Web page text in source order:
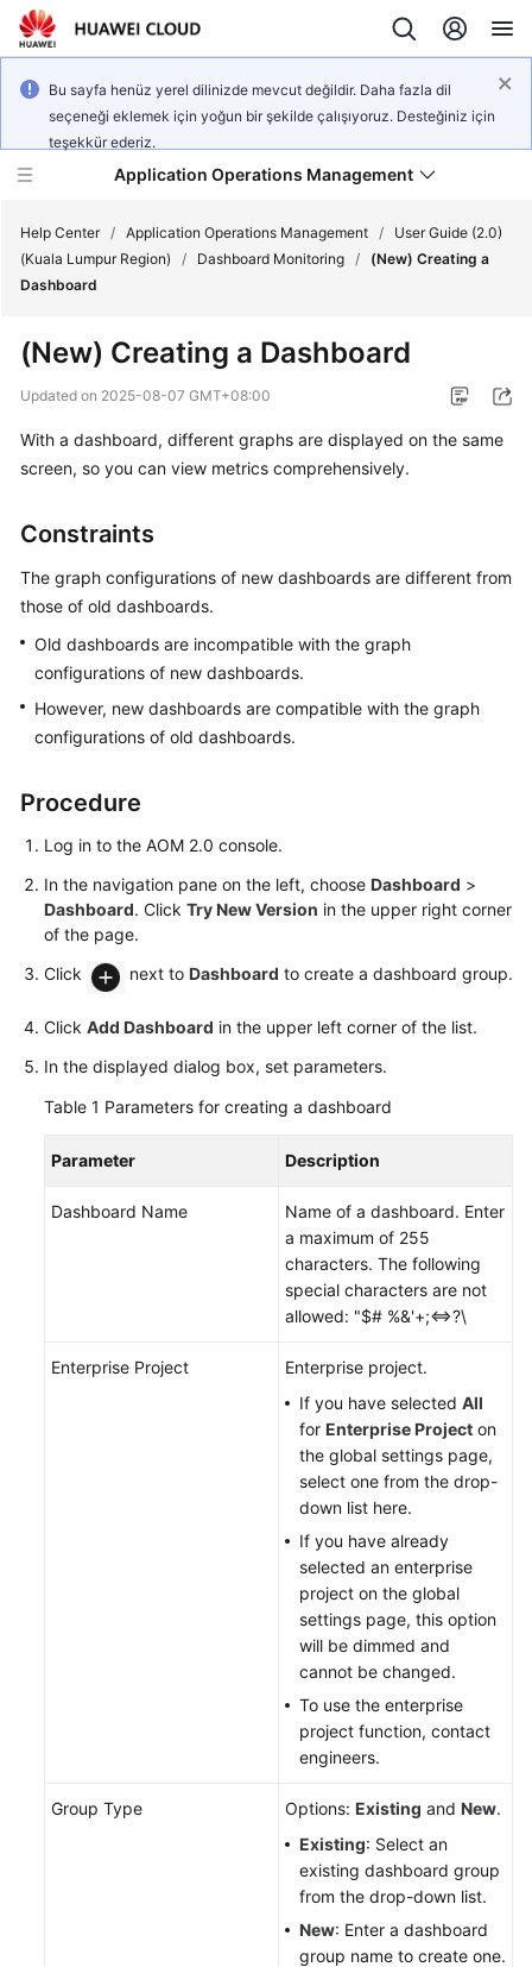
Bu sayfa henüz yerel dilinizde mevcut değildir. Daha fazla dil
seçeneği eklemek için yoğun bir şekilde çalışıyoruz. Desteğiniz için
teşekkür ederiz.
Application Operations Management
Service
Billing
Getting
Started
User
Best
Practices
Reference
SDK
Reference
FAQs
Videos
AOM
1.0
Documents
Shared
Help Center / Application Operations Management /
User Guide (2.0)
(Kuala Lumpur Region)
/ Dashboard Monitoring /
(New) Creating a
Dashboard
(New) Creating a Dashboard
Updated on 2025-08-07 GMT+08:00
With a dashboard, different graphs are displayed on the same
screen, so you can view metrics comprehensively.
Constraints
The graph configurations of new dashboards are different from
those of old dashboards.
Old dashboards are incompatible with the graph
configurations of new dashboards.
However, new dashboards are compatible with the graph
configurations of old dashboards.
Procedure
Log in to the AOM 2.0 console.
In the navigation pane on the left, choose Dashboard >
Dashboard. Click Try New Version in the upper right corner
of the page.
Click
next to Dashboard to create a dashboard group.
Click Add Dashboard in the upper left corner of the list.
In the displayed dialog box, set parameters.
Table 1 Parameters for creating a dashboard
Parameter Description
Dashboard Name
Name of a dashboard. Enter
a maximum of 255
characters. The following
special characters are not
allowed: "$# %&'+;<=>?\
Enterprise Project
Enterprise project.
If you have selected All
for Enterprise Project on
the global settings page,
select one from the drop-
down list here.
If you have already
selected an enterprise
project on the global
settings page, this option
will be dimmed and
cannot be changed.
To use the enterprise
project function, contact
engineers.
Group Type Options: Existing and New.
Existing: Select an
existing dashboard group
from the drop-down list.
New: Enter a dashboard
group name to create one.